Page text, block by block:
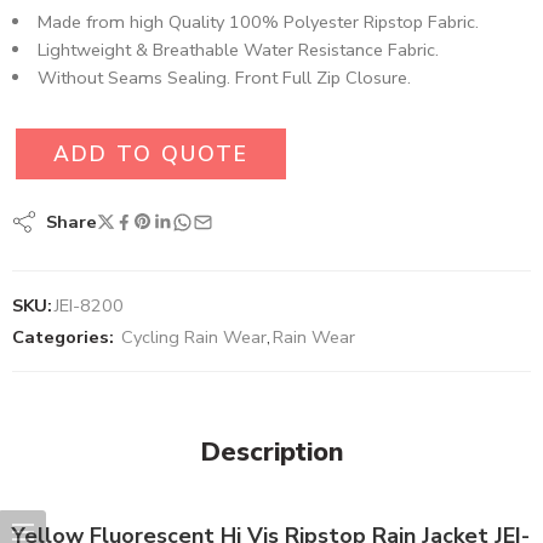
Made from high Quality 100% Polyester Ripstop Fabric​.
Lightweight & Breathable Water Resistance Fabric.
Without Seams Sealing. Front Full Zip Closure.
ADD TO QUOTE
Share
SKU:JEI-8200
Categories: Cycling Rain Wear, Rain Wear
Description
Yellow Fluorescent Hi Vis Ripstop Rain Jacket JEI-